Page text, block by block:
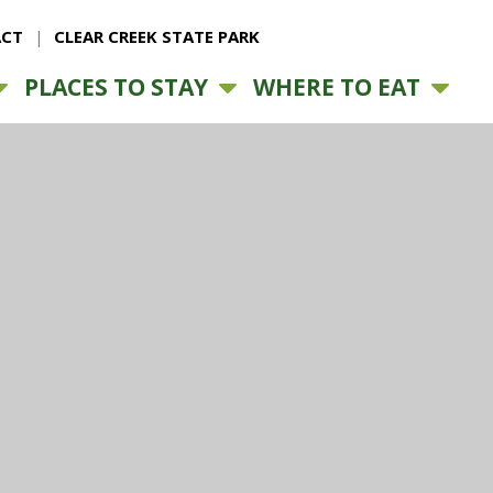
CLEAR CREEK STATE PARK
PLACES TO STAY WHERE TO EAT